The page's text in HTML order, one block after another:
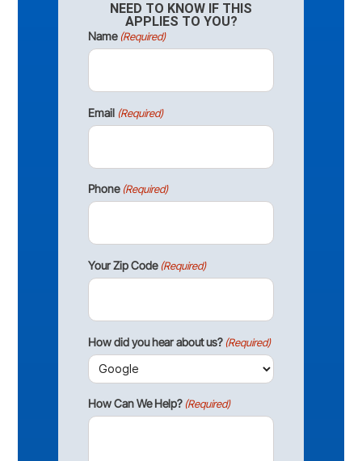
NEED TO KNOW IF THIS
APPLIES TO YOU?
Name (Required)
Email (Required)
Phone (Required)
Your Zip Code (Required)
How did you hear about us? (Required)
How Can We Help? (Required)